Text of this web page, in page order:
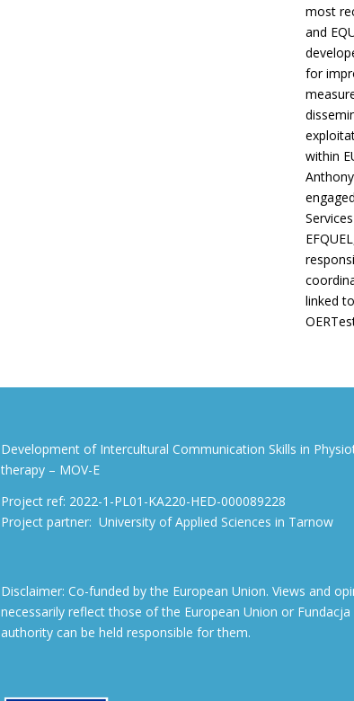
most
and
for
within
linked
Development of Intercultural Communication Skills in
therapy – MOV-E
Project ref: 2022-1-PL01-KA220-HED-000089228
Project partner: University of Applied Sciences in Tarnow
Disclaimer: Co-funded by the European Union. Views and
necessarily reflect those of the European Union or
authority can be held responsible for them.